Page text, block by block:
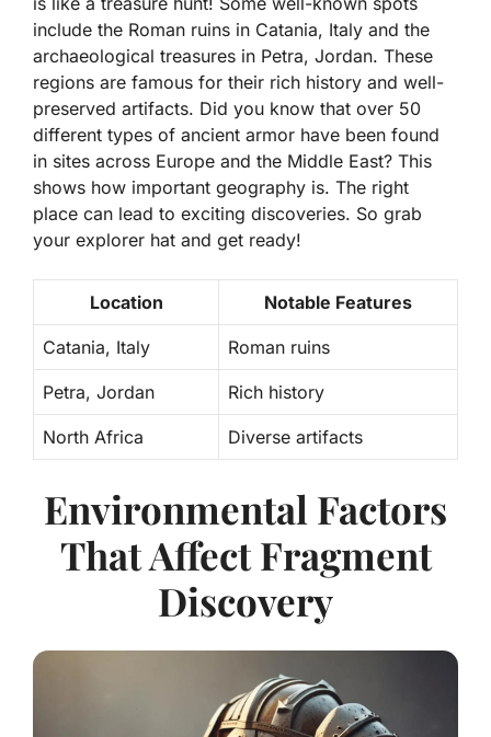
include the Roman ruins in Catania, Italy and the
archaeological treasures in Petra, Jordan. These
regions are famous for their rich history and well-
preserved artifacts. Did you know that over 50
different types of ancient armor have been found
in sites across Europe and the Middle East? This
shows how important geography is. The right
place can lead to exciting discoveries. So grab
your explorer hat and get ready!
Location Notable Features
Catania, Italy Roman ruins
Petra, Jordan Rich history
North Africa Diverse artifacts
Environmental Factors
That Affect Fragment
Discovery